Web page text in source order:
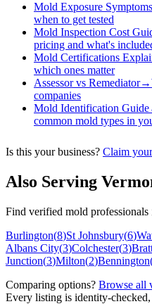
Mold Exposure Symptoms
when to get tested
Mold Inspection Cost
pricing and what's
Mold Certifications
which ones matter
Assessor vs Remediator→
companies
Mold Identification Guide
common mold types in
Is this your business? Claim
Also Serving
Find verified mold professionals
Burlington(8)St Johnsbury(6)
Albans City(3)Colchester(3)
Junction(3)Milton(2)Bennington
Comparing options? Browse all
Every listing is identity-